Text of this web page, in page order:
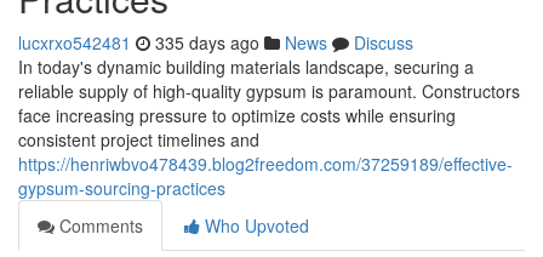
lucxrxo542481 335 days ago News
Discuss
In today's dynamic building materials landscape, securing a
reliable supply of high-quality gypsum is paramount. Constructors
face increasing pressure to optimize costs while ensuring
consistent project timelines and
https://henriwbvo478439.blog2freedom.com/37259189/effective-
gypsum-sourcing-practices
Comments
Who Upvoted